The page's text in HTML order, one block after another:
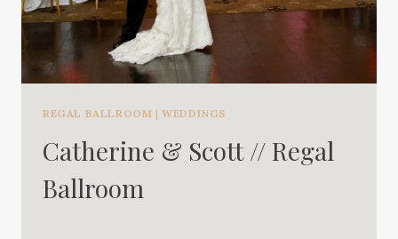
REGAL BALLROOM |WEDDINGS
Catherine & Scott // Regal
Ballroom